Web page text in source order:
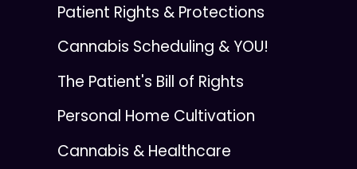
Patient Rights & Protections
Cannabis Scheduling & YOU!
The Patient's Bill of Rights
Personal Home Cultivation
Cannabis & Healthcare